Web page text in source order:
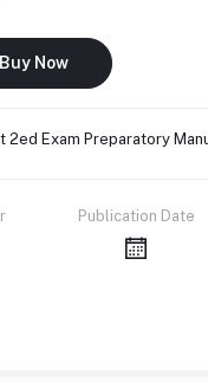
Buy Now
Exam Preparatory
Publication Date